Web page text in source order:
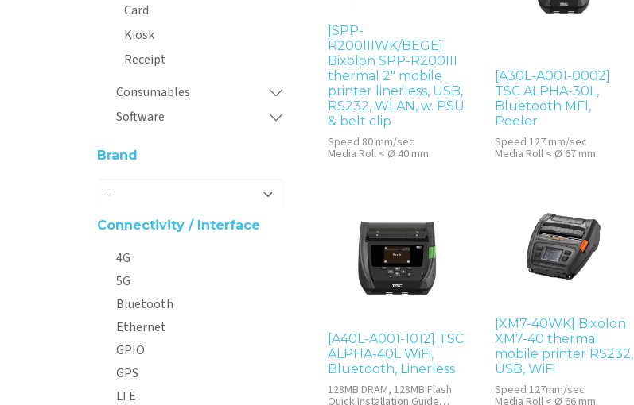
Card
Kiosk
Receipt
Consumables
Software
Brand
Connectivity / Interface
4G
5G
Bluetooth
Ethernet
GPIO
GPS
LTE
[SPP-
R200IIIWK/BEGE]
Bixolon SPP-R200III
thermal 2" mobile
printer linerless, USB,
RS232, WLAN, w. PSU
& belt clip
Speed 80 mm/sec
Media Roll < Ø 40 mm
[A30L-A001-0002]
TSC ALPHA-30L,
Bluetooth MFI,
Peeler
Speed 127 mm/sec
Media Roll < Ø 67 mm
[A40L-A001-1012] TSC
ALPHA-40L WiFi,
Bluetooth, Linerless
128MB DRAM, 128MB Flash
[XM7-40WK] Bixolon
XM7-40 thermal
mobile printer RS232,
USB, WiFi
Speed 127mm/sec